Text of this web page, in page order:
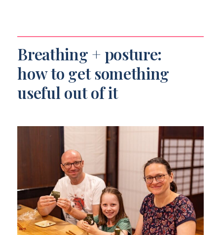
Breathing + posture:
how to get something
useful out of it